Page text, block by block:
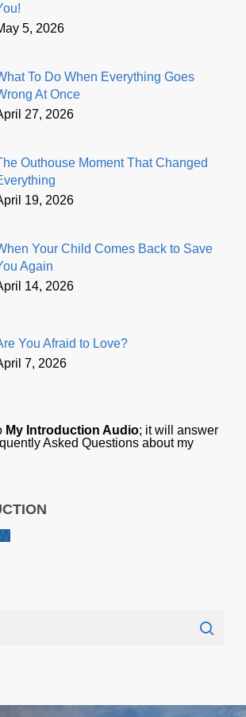
5, 2026
To Do When Everything Goes
At Once
27, 2026
Outhouse Moment That Changed
19, 2026
Your Child Comes Back to Save
Again
14, 2026
You Afraid to Love?
7, 2026
My Introduction Audio; it will answer
Asked Questions about my